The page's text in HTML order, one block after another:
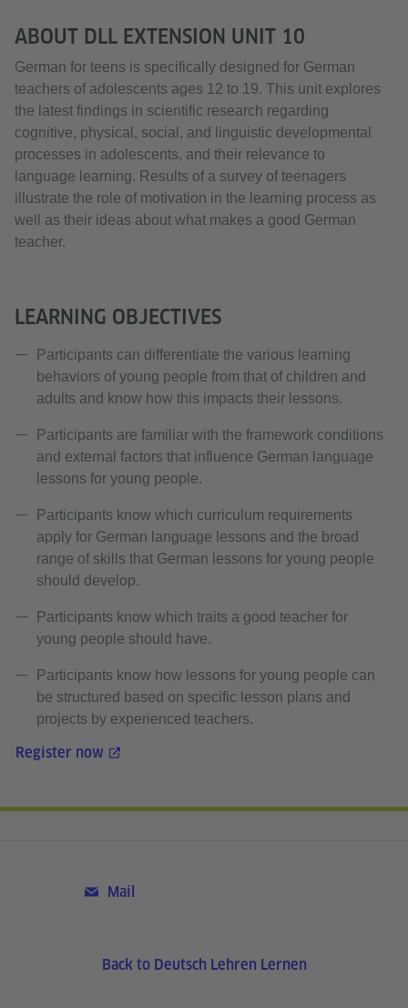
ABOUT DLL EXTENSION UNIT 10
German for teens is specifically designed for German
teachers of adolescents ages 12 to 19. This unit explores
the latest findings in scientific research regarding
cognitive, physical, social, and linguistic developmental
processes in adolescents, and their relevance to
language learning. Results of a survey of teenagers
illustrate the role of motivation in the learning process as
well as their ideas about what makes a good German
teacher.
LEARNING OBJECTIVES
Participants can differentiate the various learning
behaviors of young people from that of children and
adults and know how this impacts their lessons.
Participants are familiar with the framework conditions
and external factors that influence German language
lessons for young people.
Participants know which curriculum requirements
apply for German language lessons and the broad
range of skills that German lessons for young people
should develop.
Participants know which traits a good teacher for
young people should have.
Participants know how lessons for young people can
be structured based on specific lesson plans and
projects by experienced teachers.
Register now
Mail
Back to Deutsch Lehren Lernen